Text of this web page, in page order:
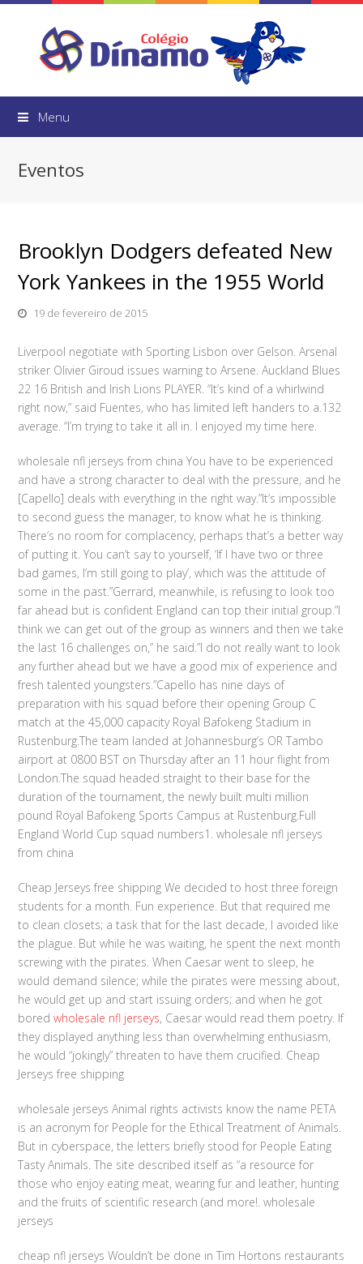
Menu
Eventos
Brooklyn Dodgers defeated New
York Yankees in the 1955 World
19 de fevereiro de 2015
Liverpool negotiate with Sporting Lisbon over Gelson. Arsenal
striker Olivier Giroud issues warning to Arsene. Auckland Blues
22 16 British and Irish Lions PLAYER. “It’s kind of a whirlwind
right now,” said Fuentes, who has limited left handers to a.132
average. “I’m trying to take it all in. I enjoyed my time here.
wholesale nfl jerseys from china You have to be experienced
and have a strong character to deal with the pressure, and he
[Capello] deals with everything in the right way.”It’s impossible
to second guess the manager, to know what he is thinking.
There’s no room for complacency, perhaps that’s a better way
of putting it. You can’t say to yourself, ‘If I have two or three
bad games, I’m still going to play’, which was the attitude of
some in the past.”Gerrard, meanwhile, is refusing to look too
far ahead but is confident England can top their initial group.”I
think we can get out of the group as winners and then we take
the last 16 challenges on,” he said.”I do not really want to look
any further ahead but we have a good mix of experience and
fresh talented youngsters.”Capello has nine days of
preparation with his squad before their opening Group C
match at the 45,000 capacity Royal Bafokeng Stadium in
Rustenburg.The team landed at Johannesburg’s OR Tambo
airport at 0800 BST on Thursday after an 11 hour flight from
London.The squad headed straight to their base for the
duration of the tournament, the newly built multi million
pound Royal Bafokeng Sports Campus at Rustenburg.Full
England World Cup squad numbers1. wholesale nfl jerseys
from china
Cheap Jerseys free shipping We decided to host three foreign
students for a month. Fun experience. But that required me
to clean closets; a task that for the last decade, I avoided like
the plague. But while he was waiting, he spent the next month
screwing with the pirates. When Caesar went to sleep, he
would demand silence; while the pirates were messing about,
he would get up and start issuing orders; and when he got
boredwholesale nfl jerseys, Caesar would read them poetry. If
they displayed anything less than overwhelming enthusiasm,
he would “jokingly” threaten to have them crucified. Cheap
Jerseys free shipping
wholesale jerseys Animal rights activists know the name PETA
is an acronym for People for the Ethical Treatment of Animals.
But in cyberspace, the letters briefly stood for People Eating
Tasty Animals. The site described itself as “a resource for
those who enjoy eating meat, wearing fur and leather, hunting
and the fruits of scientific research (and more!. wholesale
jerseys
cheap nfl jerseys Wouldn’t be done in Tim Hortons restaurants